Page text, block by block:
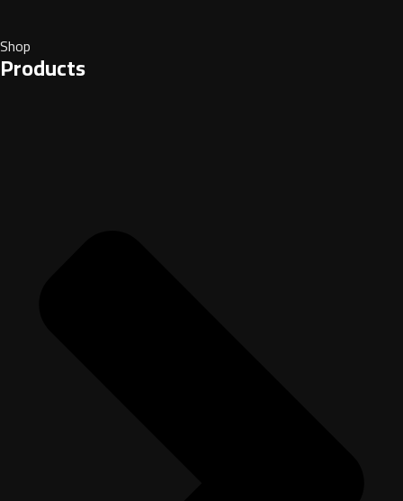
Shop
Products